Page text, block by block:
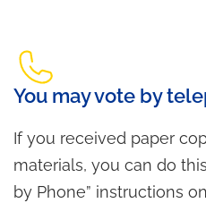
You may vote by
If you received paper
materials, you can do
by Phone” instructions